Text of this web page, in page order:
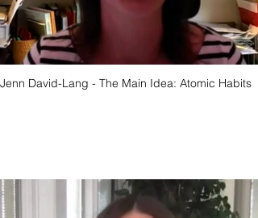
Jenn David-Lang - The Main Idea: Atomic Habits